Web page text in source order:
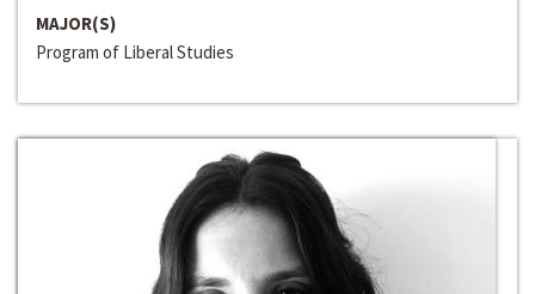
MAJOR(S)
Program of Liberal Studies